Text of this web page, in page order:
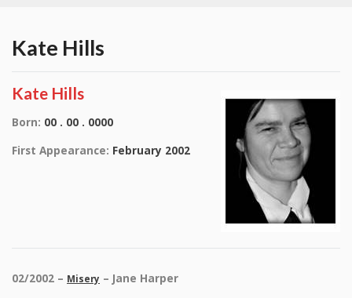
Kate Hills
Kate Hills
Born: 00 . 00 . 0000
First Appearance: February 2002
02/2002 – Misery – Jane Harper